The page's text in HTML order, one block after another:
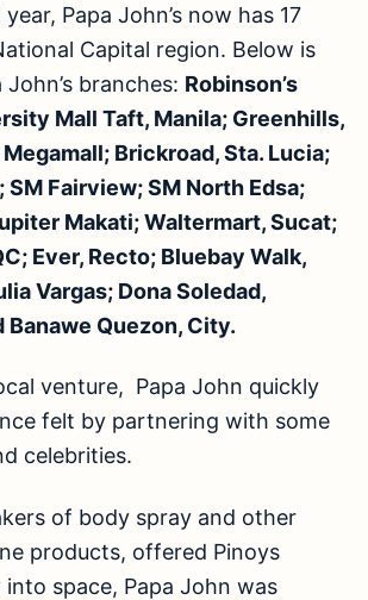
Papa John’s now has 17
Capital region. Below is
branches: Robinson’s
Mall Taft, Manila; Greenhills,
Brickroad, Sta. Lucia;
SM Fairview; SM North Edsa;
Makati; Waltermart, Sucat;
Ever, Recto; Bluebay Walk,
Vargas; Dona Soledad,
Banawe Quezon, City.
venture, Papa John quickly
felt by partnering with some
celebrities.
of body spray and other
products, offered Pinoys
space, Papa John was